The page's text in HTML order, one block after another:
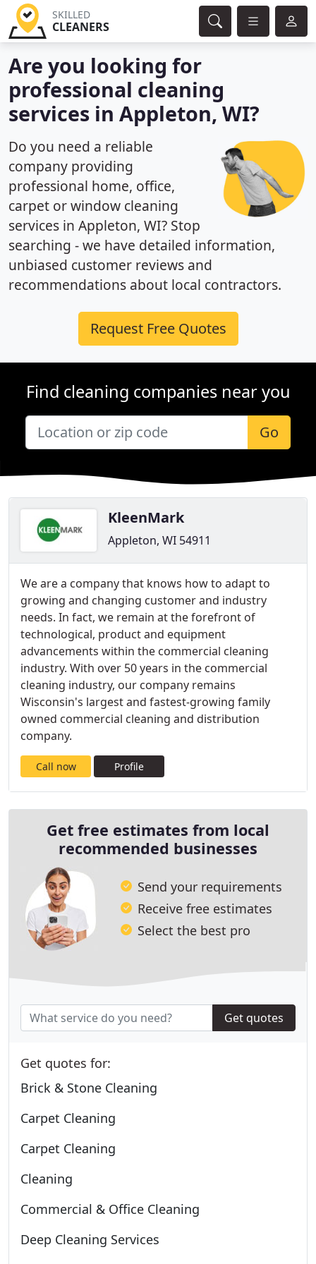
SKILLED
CLEANERS
Are you looking for
professional cleaning
services in Appleton, WI?
Do you need a reliable
company providing
professional home, office,
carpet or window cleaning
services in Appleton, WI? Stop
searching - we have detailed information,
unbiased customer reviews and
recommendations about local contractors.
Request Free Quotes
Find cleaning companies near you
Go
KleenMark
Appleton, WI 54911
We are a company that knows how to adapt to
growing and changing customer and industry
needs. In fact, we remain at the forefront of
technological, product and equipment
advancements within the commercial cleaning
industry. With over 50 years in the commercial
cleaning industry, our company remains
Wisconsin's largest and fastest-growing family
owned commercial cleaning and distribution
company.
Call now Profile
Get free estimates from local
recommended businesses
Send your requirements
Receive free estimates
Select the best pro
Get quotes
Get quotes for:
Brick & Stone Cleaning
Carpet Cleaning
Carpet Cleaning
Cleaning
Commercial & Office Cleaning
Deep Cleaning Services